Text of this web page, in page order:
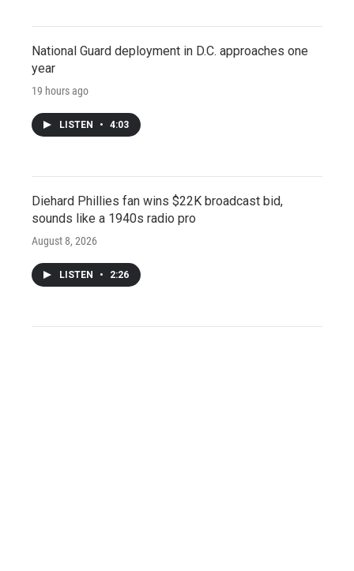
National Guard deployment in D.C. approaches one
year
19 hours ago
LISTEN • 4:03
Diehard Phillies fan wins $22K broadcast bid,
sounds like a 1940s radio pro
August 8, 2026
LISTEN • 2:26